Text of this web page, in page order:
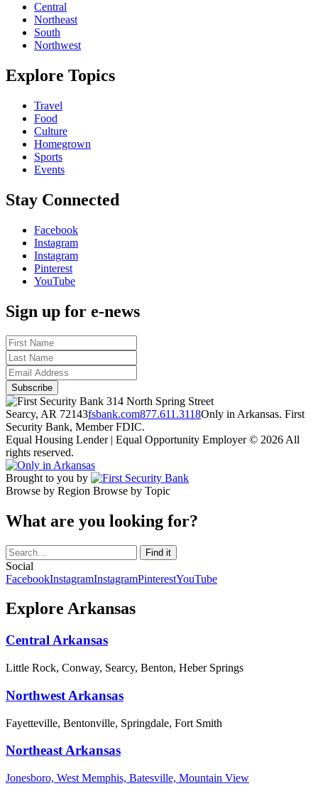
Central
Northeast
South
Northwest
Explore Topics
Travel
Food
Culture
Homegrown
Sports
Events
Stay Connected
Facebook
Instagram
Instagram
Pinterest
YouTube
Sign up for e-news
314 North Spring Street
Searcy, AR 72143fsbank.com877.611.3118Only in Arkansas. First
Security Bank, Member FDIC.
Equal Housing Lender | Equal Opportunity Employer © 2026 All
rights reserved.
Brought to you by
Browse by Region Browse by Topic
What are you looking for?
Social
FacebookInstagramInstagramPinterestYouTube
Explore Arkansas
Central Arkansas
Little Rock, Conway, Searcy, Benton, Heber Springs
Northwest Arkansas
Fayetteville, Bentonville, Springdale, Fort Smith
Northeast Arkansas
Jonesboro, West Memphis, Batesville, Mountain View